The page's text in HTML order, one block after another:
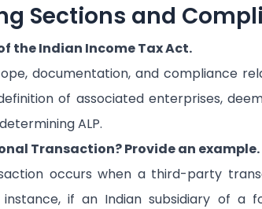
Sections and
the Indian Income Tax Act.
documentation, and compliance
of associated enterprises,
ALP.
Transaction? Provide an example.
occurs when a third-party
if an Indian subsidiary of a